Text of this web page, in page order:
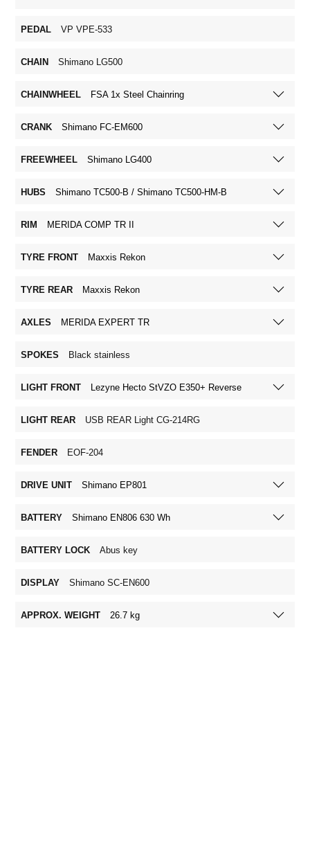
PEDAL VP VPE-533
CHAIN Shimano LG500
CHAINWHEEL FSA 1x Steel Chainring
CRANK Shimano FC-EM600
FREEWHEEL Shimano LG400
HUBS Shimano TC500-B / Shimano TC500-HM-B
RIM MERIDA COMP TR II
TYRE FRONT Maxxis Rekon
TYRE REAR Maxxis Rekon
AXLES MERIDA EXPERT TR
SPOKES Black stainless
LIGHT FRONT Lezyne Hecto StVZO E350+ Reverse
LIGHT REAR USB REAR Light CG-214RG
FENDER EOF-204
DRIVE UNIT Shimano EP801
BATTERY Shimano EN806 630 Wh
BATTERY LOCK Abus key
DISPLAY Shimano SC-EN600
APPROX. WEIGHT 26.7 kg